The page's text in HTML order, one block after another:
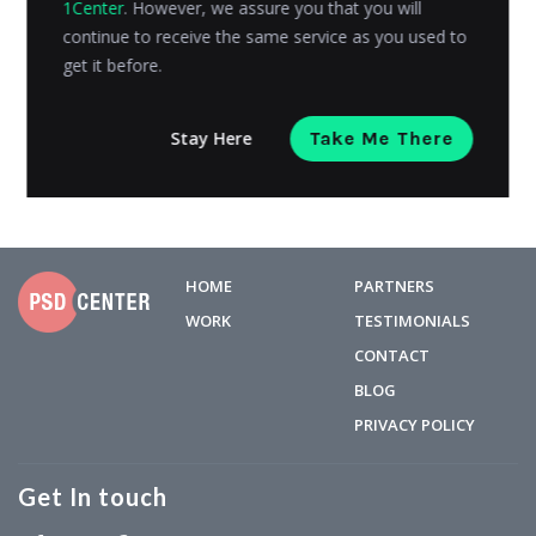
eCommerce platform visitors convert across industries
and perform the...
HOME
WORK
PARTNERS
TESTIMONIALS
CONTACT
BLOG
PRIVACY POLICY
Get In touch
1Center. However, we assure you that you will
continue to receive the same service as you used to
get it before.
Stay Here Take Me There